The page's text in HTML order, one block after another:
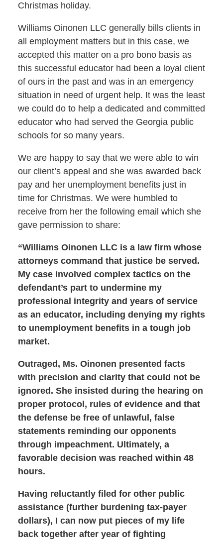
Christmas holiday.
Williams Oinonen LLC generally bills clients in
all employment matters but in this case, we
accepted this matter on a pro bono basis as
this successful educator had been a loyal client
of ours in the past and was in an emergency
situation in need of urgent help. It was the least
we could do to help a dedicated and committed
educator who had served the Georgia public
schools for so many years.
We are happy to say that we were able to win
our client’s appeal and she was awarded back
pay and her unemployment benefits just in
time for Christmas. We were humbled to
receive from her the following email which she
gave permission to share:
“Williams Oinonen LLC is a law firm whose
attorneys command that justice be served.
My case involved complex tactics on the
defendant’s part to undermine my
professional integrity and years of service
as an educator, including denying my rights
to unemployment benefits in a tough job
market.
Outraged, Ms. Oinonen presented facts
with precision and clarity that could not be
ignored. She insisted during the hearing on
proper protocol, rules of evidence and that
the defense be free of unlawful, false
statements reminding our opponents
through impeachment. Ultimately, a
favorable decision was reached within 48
hours.
Having reluctantly filed for other public
assistance (further burdening tax-payer
dollars), I can now put pieces of my life
back together after year of fighting